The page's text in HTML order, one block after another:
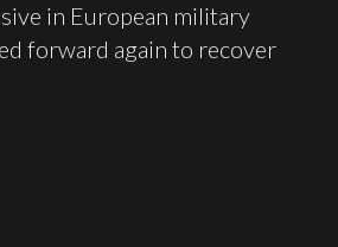
in European military
forward again to recover